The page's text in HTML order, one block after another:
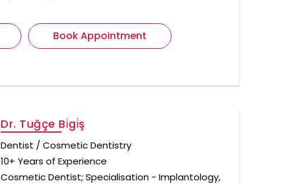
Book Appointment
Dr. Tuğçe Bi̇gi̇ş
Dentist / Cosmetic Dentistry
10+ Years of Experience
Cosmetic Dentist; Specialisation - Implantology,